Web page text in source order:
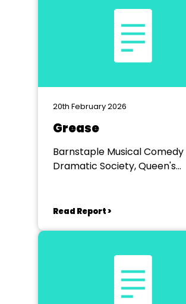
20th February 2026
Grease
Barnstaple Musical Comedy
Dramatic Society, Queen's
Read Report >